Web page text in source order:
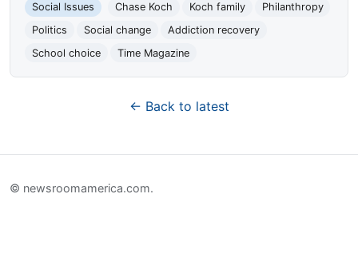
Social Issues
Chase Koch Koch family
Philanthropy
Politics
Social change
Addiction recovery
School choice
Time Magazine
← Back to latest
© newsroomamerica.com.